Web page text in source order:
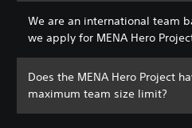
We are an international team
we apply for MENA Hero
Does the MENA Hero Project
maximum team size limit?